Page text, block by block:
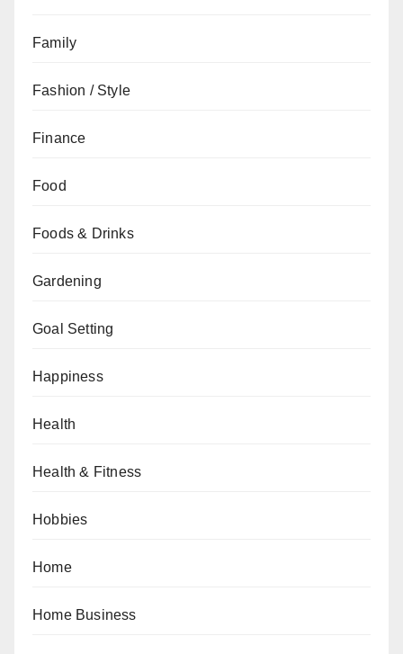
Family
Fashion / Style
Finance
Food
Foods & Drinks
Gardening
Goal Setting
Happiness
Health
Health & Fitness
Hobbies
Home
Home Business